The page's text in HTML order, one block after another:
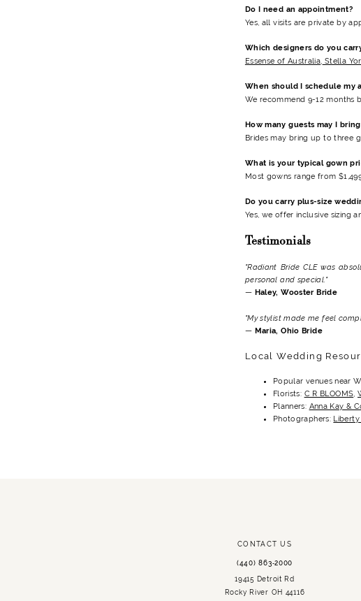
Do I need an appointment?
Yes, all visits are private by
Which designers do you
Essense of Australia Stella
When should I schedule my
We recommend 9-12 months
How many guests may I
Brides may bring up to three
What is your typical gown
Most gowns range from
Do you carry plus-size
Yes, we offer inclusive sizing
Testimonials
"Radiant Bride CLE was
personal and special."
— Haley, Wooster Bride
"My stylist made me feel
— Maria, Ohio Bride
Local Wedding
Popular venues near
Florists: C R BLOOMS
Planners: Anna Kay &
Photographers:
CONTACT US
(440) 863‑2000
19415 Detroit Rd
Rocky River OH 44116